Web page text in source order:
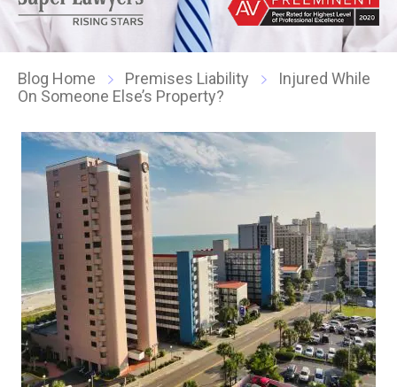
Blog Home Premises Liability
Injured While
On Someone Else’s Property?